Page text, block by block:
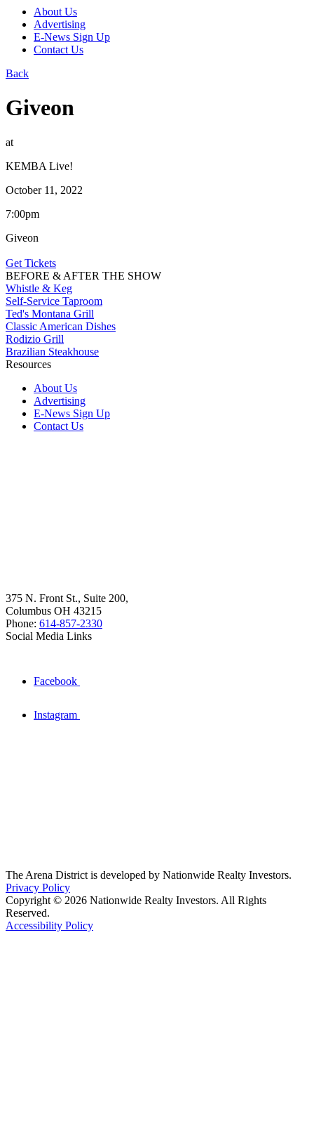
About Us
Advertising
E-News Sign Up
Contact Us
Back
Giveon
at
KEMBA Live!
October 11, 2022
7:00pm
Giveon
Get Tickets
BEFORE & AFTER THE SHOW
Whistle & Keg
Self-Service Taproom
Ted's Montana Grill
Classic American Dishes
Rodizio Grill
Brazilian Steakhouse
Resources
About Us
Advertising
E-News Sign Up
Contact Us
375 N. Front St., Suite 200,
Columbus OH 43215
Phone: 614-857-2330
Social Media Links
Facebook
Instagram
The Arena District is developed by Nationwide Realty Investors.
Privacy Policy
Copyright © 2026 Nationwide Realty Investors. All Rights
Reserved.
Accessibility Policy